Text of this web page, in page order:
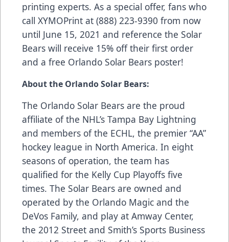
printing experts. As a special offer, fans who
call XYMOPrint at (888) 223-9390 from now
until June 15, 2021 and reference the Solar
Bears will receive 15% off their first order
and a free Orlando Solar Bears poster!
About the Orlando Solar Bears:
The Orlando Solar Bears are the proud
affiliate of the NHL’s Tampa Bay Lightning
and members of the ECHL, the premier “AA”
hockey league in North America. In eight
seasons of operation, the team has
qualified for the Kelly Cup Playoffs five
times. The Solar Bears are owned and
operated by the Orlando Magic and the
DeVos Family, and play at Amway Center,
the 2012 Street and Smith’s Sports Business